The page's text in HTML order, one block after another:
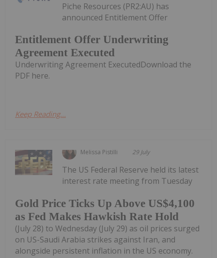
Entitlement Offer Underwriting
Agreement Executed
Piche Resources (PR2:AU) has
announced Entitlement Offer
Underwriting Agreement ExecutedDownload the
PDF here.
Keep Reading...
Melissa Pistilli 29 July
Gold Price Ticks Up Above US$4,100
as Fed Makes Hawkish Rate Hold
The US Federal Reserve held its latest
interest rate meeting from Tuesday
(July 28) to Wednesday (July 29) as oil prices surged
on US-Saudi Arabia strikes against Iran, and
alongside persistent inflation in the US economy.